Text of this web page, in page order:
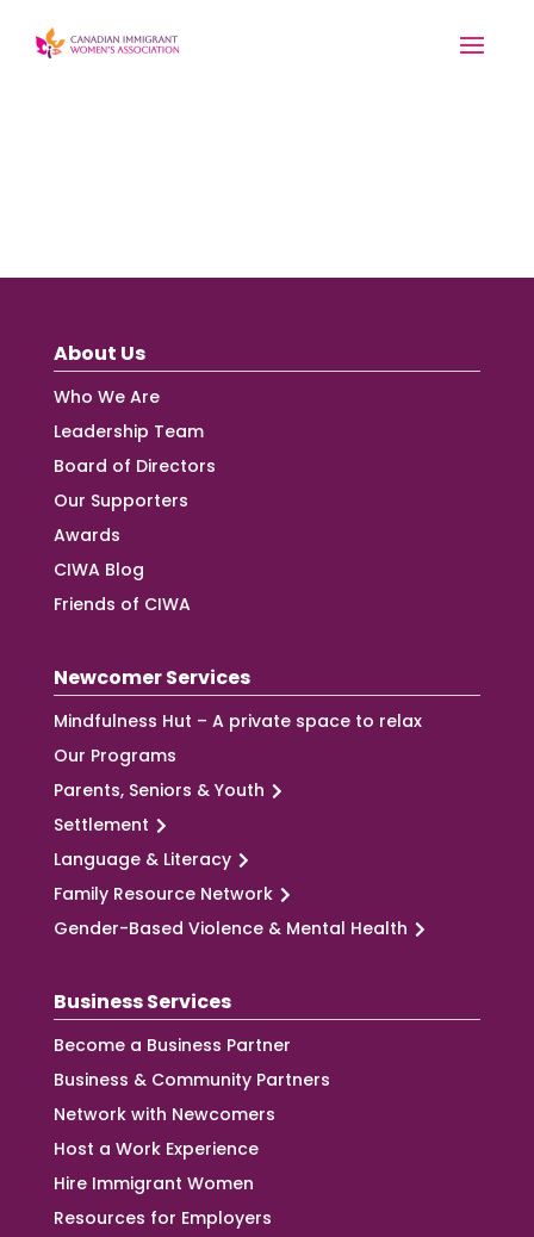
About Us
Who We Are
Leadership Team
Board of Directors
Our Supporters
Awards
CIWA Blog
Friends of CIWA
Newcomer Services
Mindfulness Hut – A private space to relax
Our Programs
Parents, Seniors & Youth
Settlement
Language & Literacy
Family Resource Network
Gender-Based Violence & Mental Health
Business Services
Become a Business Partner
Business & Community Partners
Network with Newcomers
Host a Work Experience
Hire Immigrant Women
Resources for Employers